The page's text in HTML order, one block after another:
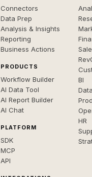
Connectors
Data Prep
Analysis & Insights
Reporting
Business Actions
PRODUCTS
Workflow Builder
AI Data Tool
AI Report Builder
AI Chat
PLATFORM
SDK
MCP
API
BI
HR